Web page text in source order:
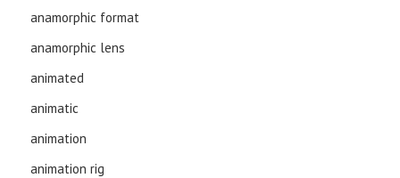
anamorphic format
anamorphic lens
animated
animatic
animation
animation rig